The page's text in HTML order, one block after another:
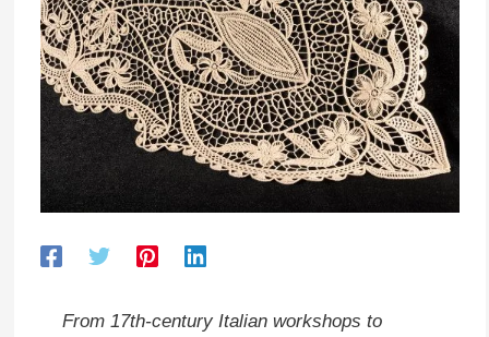
From 17th-century Italian workshops to